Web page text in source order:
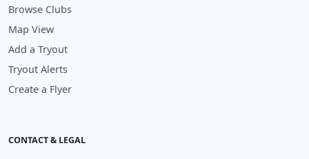
Browse Clubs
Map View
Add a Tryout
Tryout Alerts
Create a Flyer
CONTACT & LEGAL